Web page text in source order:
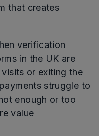
that creates
verification
in the UK are
or exiting the
struggle to
enough or too
value